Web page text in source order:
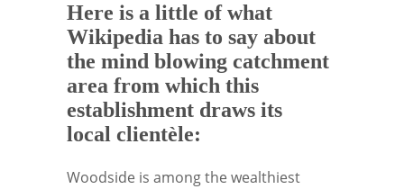
Here is a little of what
Wikipedia has to say about
the mind blowing catchment
area from which this
establishment draws its
local clientèle:
Woodside is among the wealthiest